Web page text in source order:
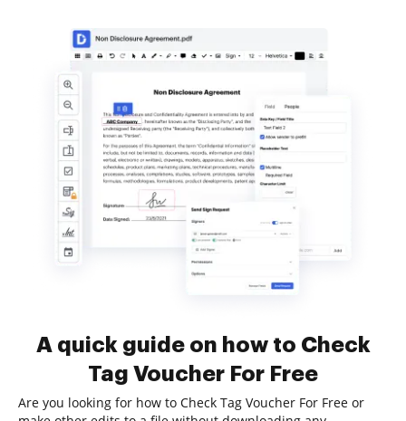
A quick guide on how to Check
Tag Voucher For Free
Are you looking for how to Check Tag Voucher For Free or